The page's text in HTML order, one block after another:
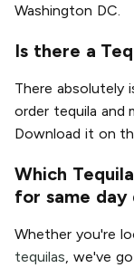
Washington DC.
Is there a
There absolutely
order tequila and
Download it on
Which
for same day
Whether you're
tequilas , we've